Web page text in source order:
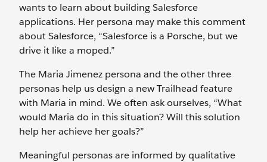
wants to learn about building Salesforce
applications. Her persona may make this comment
about Salesforce, “Salesforce is a Porsche, but we
drive it like a moped.”
The Maria Jimenez persona and the other three
personas help us design a new Trailhead feature
with Maria in mind. We often ask ourselves, “What
would Maria do in this situation? Will this solution
help her achieve her goals?”
Meaningful personas are informed by qualitative